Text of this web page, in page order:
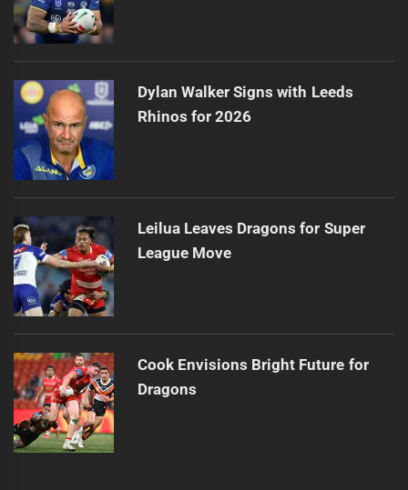
Dylan Walker Signs with Leeds
Rhinos for 2026
Leilua Leaves Dragons for Super
League Move
Cook Envisions Bright Future for
Dragons